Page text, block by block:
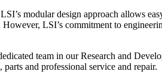
modular design approach allows
LSI’s commitment to
team in our Research and
and professional service and repair.